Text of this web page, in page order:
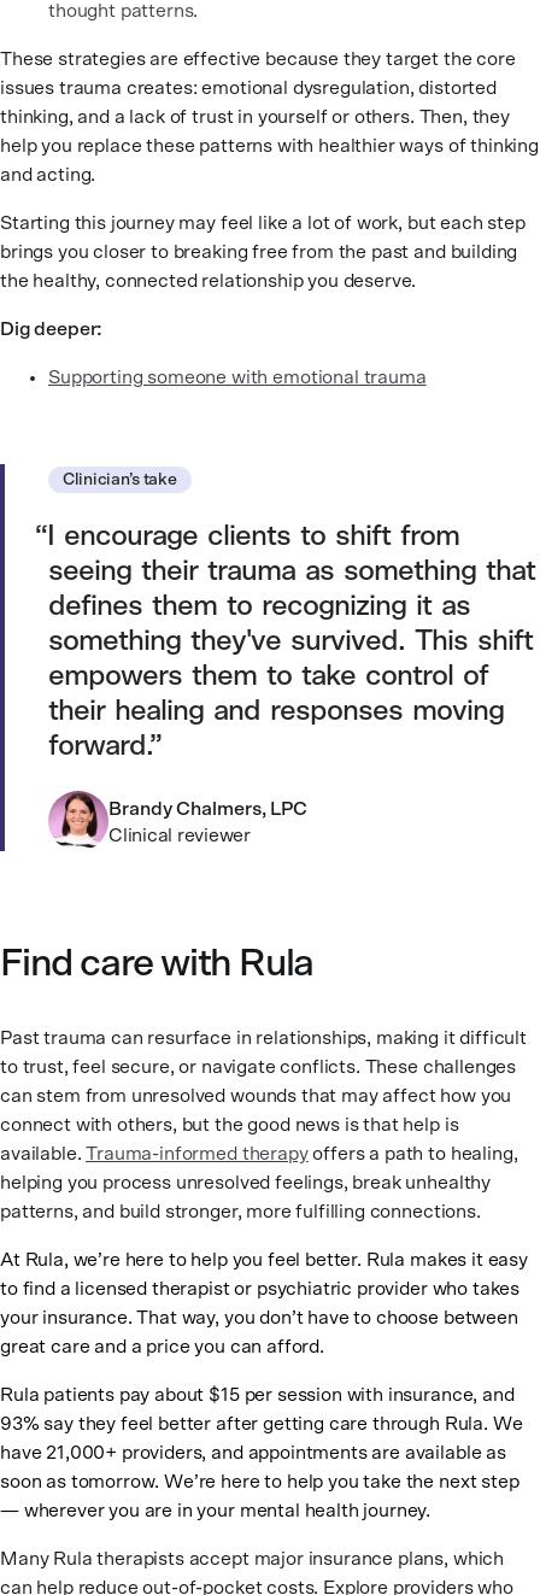
thought patterns.
These strategies are effective because they target the core
issues trauma creates: emotional dysregulation, distorted
thinking, and a lack of trust in yourself or others. Then, they
help you replace these patterns with healthier ways of thinking
and acting.
Starting this journey may feel like a lot of work, but each step
brings you closer to breaking free from the past and building
the healthy, connected relationship you deserve.
Dig deeper:
Supporting someone with emotional trauma
Clinician’s take
I encourage clients to shift from
seeing their trauma as something that
defines them to recognizing it as
something they've survived. This shift
empowers them to take control of
their healing and responses moving
forward.
Brandy Chalmers, LPC
Clinical reviewer
Find care with Rula
Past trauma can resurface in relationships, making it difficult
to trust, feel secure, or navigate conflicts. These challenges
can stem from unresolved wounds that may affect how you
connect with others, but the good news is that help is
available.Trauma-informed therapyoffers a path to healing,
helping you process unresolved feelings, break unhealthy
patterns, and build stronger, more fulfilling connections.
At Rula, we’re here to help you feel better. Rula makes it easy
to find a licensed therapist or psychiatric provider who takes
your insurance. That way, you don’t have to choose between
great care and a price you can afford.
Rula patients pay about $15 per session with insurance, and
93% say they feel better after getting care through Rula. We
have 21,000+ providers, and appointments are available as
soon as tomorrow. We’re here to help you take the next step
— wherever you are in your mental health journey.
Many Rula therapists accept major insurance plans, which
can help reduce out-of-pocket costs. Explore providers who